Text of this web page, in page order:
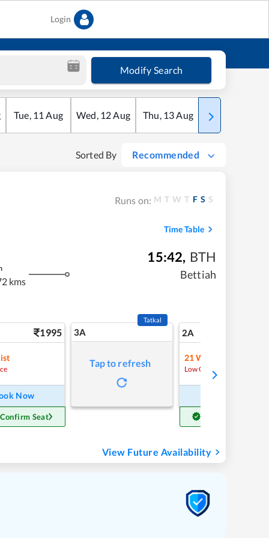
Login
Modify Search
Tue, 11 Aug Wed, 12Aug Thu, 13Aug Fri
Sorted By Recommended
Runs on: M T W T F S S
Time Table
kms
15:42, BTH
Bettiah
1995
Now
Seat
3A
Tatkal
Tap to refresh
2A
21 Waitlist
Low Chance
View Future Availability